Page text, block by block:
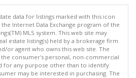
data for listings marked with this icon
Internet Data Exchange program of the
MLS system. This web site may
estate listing(s) held by a brokerage firm
or agent who owns this web site. The
consumer's personal, non-commercial
for any purpose other than to identify
may be interested in purchasing. The